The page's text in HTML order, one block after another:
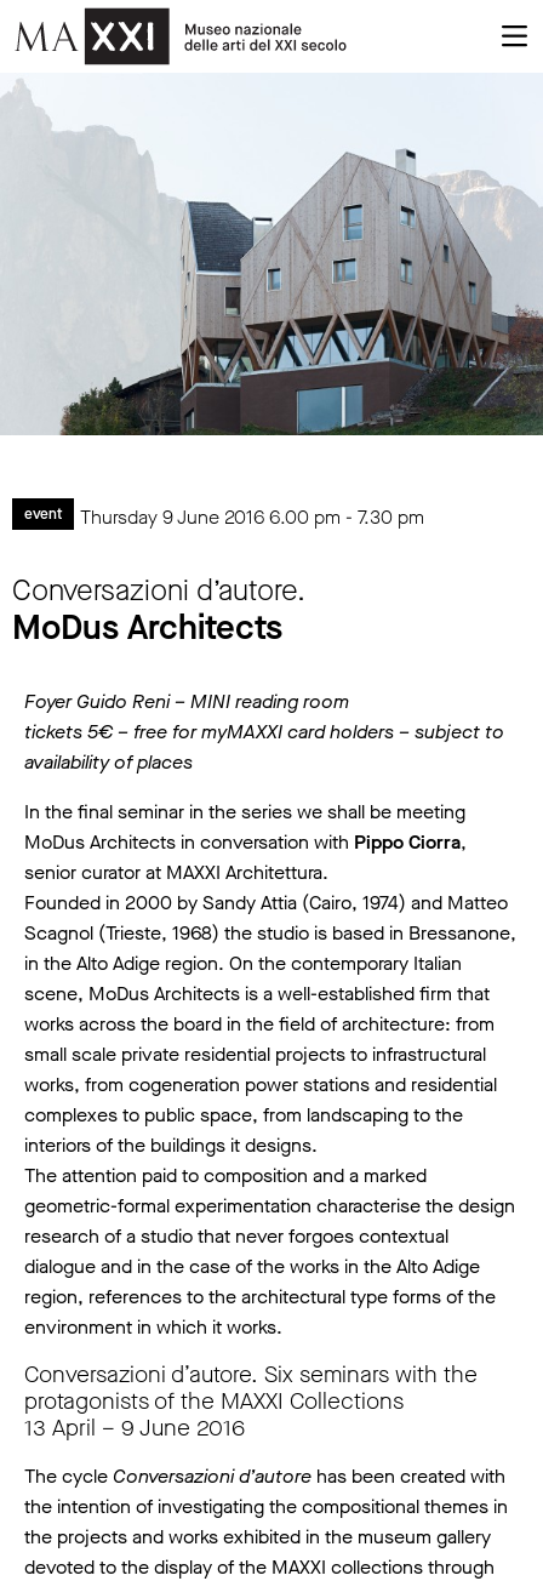
event Thursday 9 June 20166.00 pm - 7.30 pm
Conversazioni d’autore.
MoDus Architects
Foyer Guido Reni – MINI reading room
tickets 5€ – free for myMAXXI card holders – subject to
availability of places
In the final seminar in the series we shall be meeting
MoDus Architects in conversation with Pippo Ciorra,
senior curator at MAXXI Architettura.
Founded in 2000 by Sandy Attia (Cairo, 1974) and Matteo
Scagnol (Trieste, 1968) the studio is based in Bressanone,
in the Alto Adige region. On the contemporary Italian
scene, MoDus Architects is a well-established firm that
works across the board in the field of architecture: from
small scale private residential projects to infrastructural
works, from cogeneration power stations and residential
complexes to public space, from landscaping to the
interiors of the buildings it designs.
The attention paid to composition and a marked
geometric-formal experimentation characterise the design
research of a studio that never forgoes contextual
dialogue and in the case of the works in the Alto Adige
region, references to the architectural type forms of the
environment in which it works.
Conversazioni d’autore. Six seminars with the
protagonists of the MAXXI Collections
13 April – 9 June 2016
The cycle Conversazioni d’autore has been created with
the intention of investigating the compositional themes in
the projects and works exhibited in the museum gallery
devoted to the display of the MAXXI collections through